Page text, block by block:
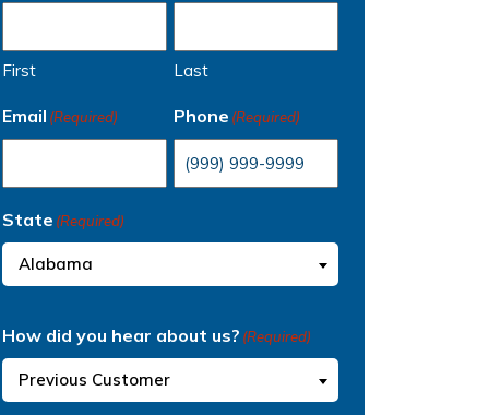
First Last
Email (Required) Phone (Required)
State (Required)
Alabama
How did you hear about us? (Required)
Previous Customer